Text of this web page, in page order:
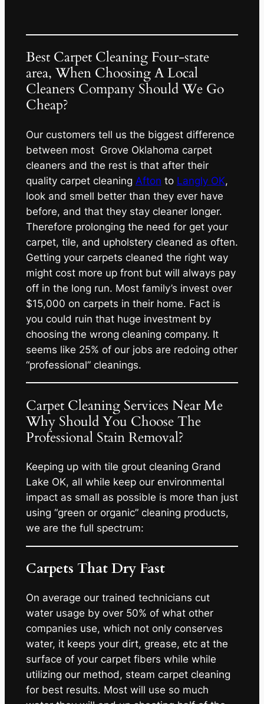
Best Carpet Cleaning Four-state
area, When Choosing A Local
Cleaners Company Should We Go
Cheap?
Our customers tell us the biggest difference
between most Grove Oklahoma carpet
cleaners and the rest is that after their
quality carpet cleaning Afton to Langly OK,
look and smell better than they ever have
before, and that they stay cleaner longer.
Therefore prolonging the need for get your
carpet, tile, and upholstery cleaned as often.
Getting your carpets cleaned the right way
might cost more up front but will always pay
off in the long run. Most family’s invest over
$15,000 on carpets in their home. Fact is
you could ruin that huge investment by
choosing the wrong cleaning company. It
seems like 25% of our jobs are redoing other
“professional” cleanings.
Carpet Cleaning Services Near Me
Why Should You Choose The
Professional Stain Removal?
Keeping up with tile grout cleaning Grand
Lake OK, all while keep our environmental
impact as small as possible is more than just
using “green or organic” cleaning products,
we are the full spectrum:
Carpets That Dry Fast
On average our trained technicians cut
water usage by over 50% of what other
companies use, which not only conserves
water, it keeps your dirt, grease, etc at the
surface of your carpet fibers while while
utilizing our method, steam carpet cleaning
for best results. Most will use so much